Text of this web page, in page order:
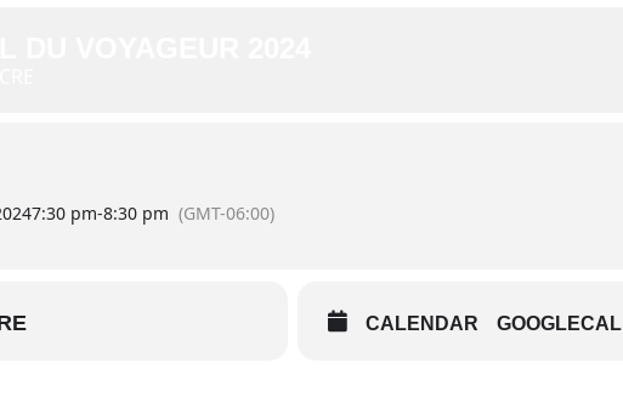
7:30 pm-8:30 pm (GMT-06:00)
CALENDAR GOOGLECAL